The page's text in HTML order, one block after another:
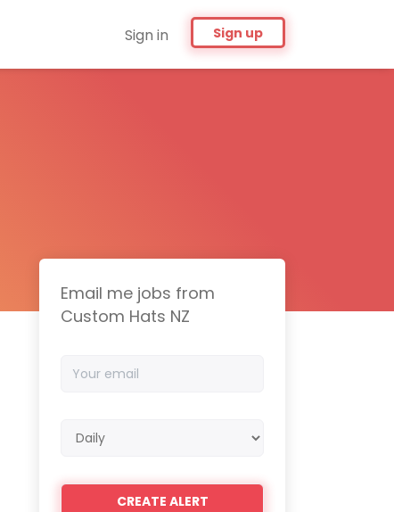
Sign in Sign up
Email me jobs from
Custom Hats NZ
email
frequency